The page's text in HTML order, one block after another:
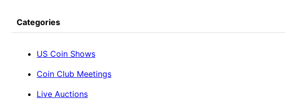
Categories
US Coin Shows
Coin Club Meetings
Live Auctions